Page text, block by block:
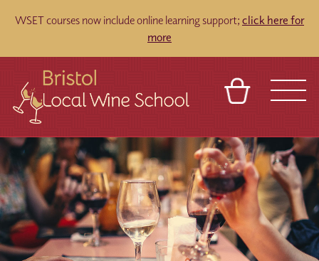
WSET courses now include online learning support; click here for
more
VENUES
REFERRAL
TOURS
ABOUT
CONTACT
BASKET SIGN IN
FRANCHISES